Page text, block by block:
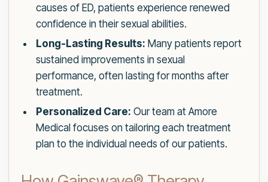
causes of ED, patients experience renewed
confidence in their sexual abilities.
Long-Lasting Results: Many patients report
sustained improvements in sexual
performance, often lasting for months after
treatment.
Personalized Care: Our team at Amore
Medical focuses on tailoring each treatment
plan to the individual needs of our patients.